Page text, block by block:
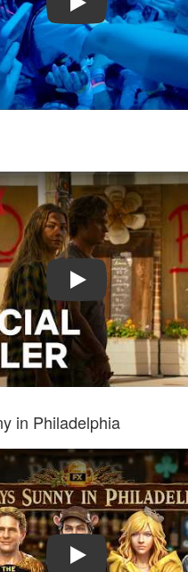
Play
Play
in Philadelphia
Play
Sunny in Philadelphia